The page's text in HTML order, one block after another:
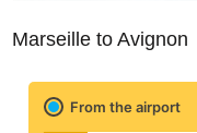
Marseille to Avignon
From the airport